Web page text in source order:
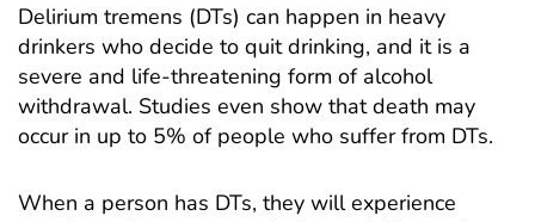
Delirium tremens (DTs) can happen in heavy
drinkers who decide to quit drinking, and it is a
severe and life-threatening form of alcohol
withdrawal. Studies even show that death may
occur in up to 5% of people who suffer from DTs.
When a person has DTs, they will experience